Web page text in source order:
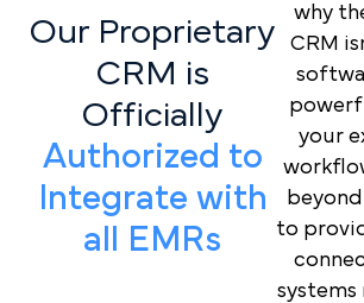
Our Proprietary
CRM is
Officially
Authorized to
Integrate with
all EMRs
why
CRM
your
to
systems